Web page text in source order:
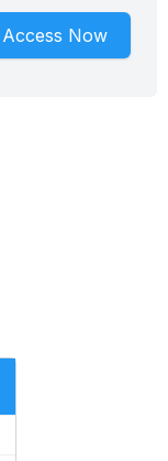
Access Now